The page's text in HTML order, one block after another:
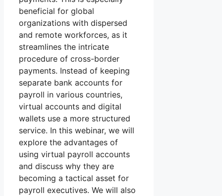
beneficial for global
organizations with dispersed
and remote workforces, as it
streamlines the intricate
procedure of cross-border
payments. Instead of keeping
separate bank accounts for
payroll in various countries,
virtual accounts and digital
wallets use a more structured
service. In this webinar, we will
explore the advantages of
using virtual payroll accounts
and discuss why they are
becoming a tactical asset for
payroll executives. We will also